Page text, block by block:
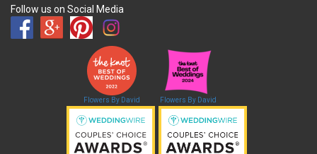
Follow us on Social Media
Flowers By David Flowers By David